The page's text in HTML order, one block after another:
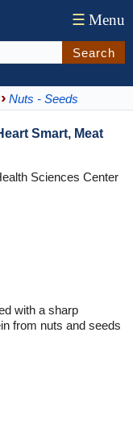
☰ Menu
Search
Nuts - Seeds
Smart, Meat
Sciences Center
with a sharp
from nuts and seeds